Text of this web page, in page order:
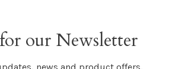
our Newsletter